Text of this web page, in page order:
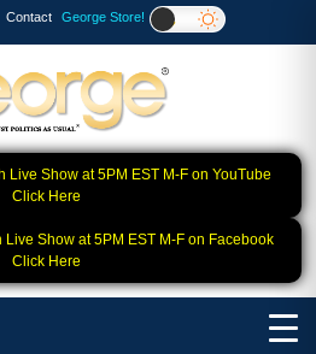
Contact George Store!
Live Show at 5PM EST M-F on YouTube
Click Here
Show at 5PM EST M-F on Facebook
Click Here